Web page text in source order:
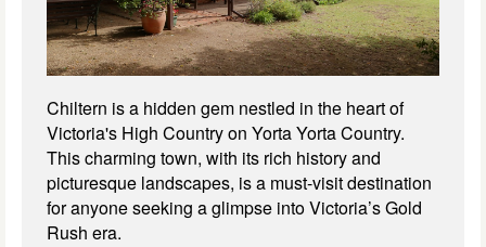
Chiltern is a hidden gem nestled in the heart of
Victoria's High Country on Yorta Yorta Country.
This charming town, with its rich history and
picturesque landscapes, is a must-visit destination
for anyone seeking a glimpse into Victoria’s Gold
Rush era.